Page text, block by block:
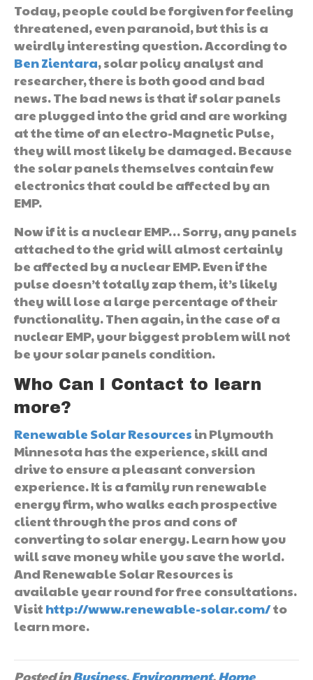
Today, people could be forgiven for feeling
threatened, even paranoid, but this is a
weirdly interesting question. According to
Ben Zientara, solar policy analyst and
researcher, there is both good and bad
news. The bad news is that if solar panels
are plugged into the grid and are working
at the time of an electro-Magnetic Pulse,
they will most likely be damaged. Because
the solar panels themselves contain few
electronics that could be affected by an
EMP.
Now if it is a nuclear EMP… Sorry, any panels
attached to the grid will almost certainly
be affected by a nuclear EMP. Even if the
pulse doesn’t totally zap them, it’s likely
they will lose a large percentage of their
functionality. Then again, in the case of a
nuclear EMP, your biggest problem will not
be your solar panels condition.
Who Can I Contact to learn
more?
Renewable Solar Resources in Plymouth
Minnesota has the experience, skill and
drive to ensure a pleasant conversion
experience. It is a family run renewable
energy firm, who walks each prospective
client through the pros and cons of
converting to solar energy. Learn how you
will save money while you save the world.
And Renewable Solar Resources is
available year round for free consultations.
Visit http://www.renewable-solar.com/to
learn more.
Posted inBusiness,Environment,Home